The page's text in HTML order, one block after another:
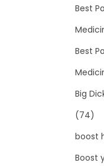
Best
Best
Big
(74)
boost
Boost